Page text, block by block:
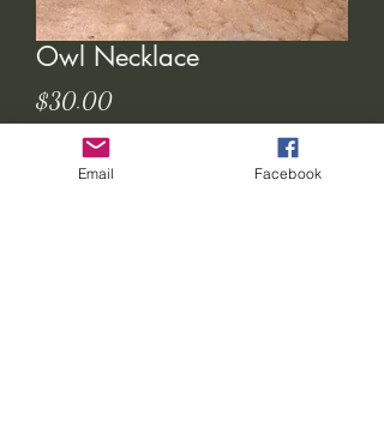
Owl Necklace
$30.00Price
Email Facebook